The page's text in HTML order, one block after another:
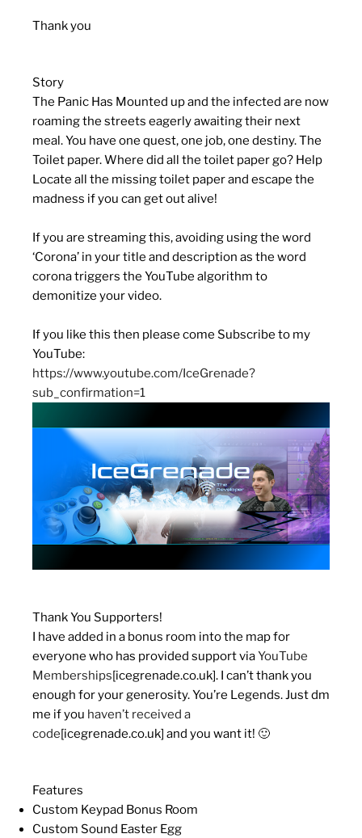
Thank you
Story
The Panic Has Mounted up and the infected are now
roaming the streets eagerly awaiting their next
meal. You have one quest, one job, one destiny. The
Toilet paper. Where did all the toilet paper go? Help
Locate all the missing toilet paper and escape the
madness if you can get out alive!
If you are streaming this, avoiding using the word
‘Corona’ in your title and description as the word
corona triggers the YouTube algorithm to
demonitize your video.
If you like this then please come Subscribe to my
YouTube:
https://www.youtube.com/IceGrenade?
sub_confirmation=1
Thank You Supporters!
I have added in a bonus room into the map for
everyone who has provided support viaYouTube
Memberships[icegrenade.co.uk]. I can’t thank you
enough for your generosity. You’re Legends. Just dm
me if you haven’t received a
code[icegrenade.co.uk] and you want it! 🙂
Features
Custom Keypad Bonus Room
Custom Sound Easter Egg